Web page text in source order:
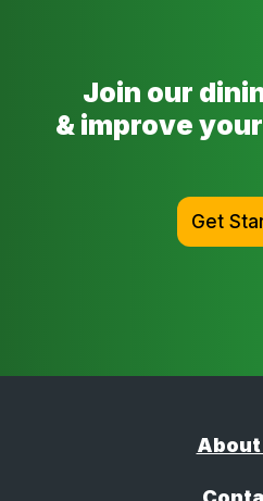
Join our
& improve
Get
About